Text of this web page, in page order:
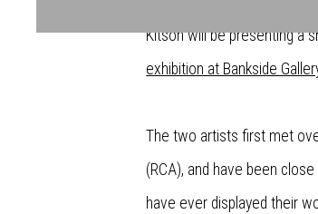
Kitson will be presenting a
exhibition at Bankside
The two artists first met
(RCA), and have been
have ever displayed their